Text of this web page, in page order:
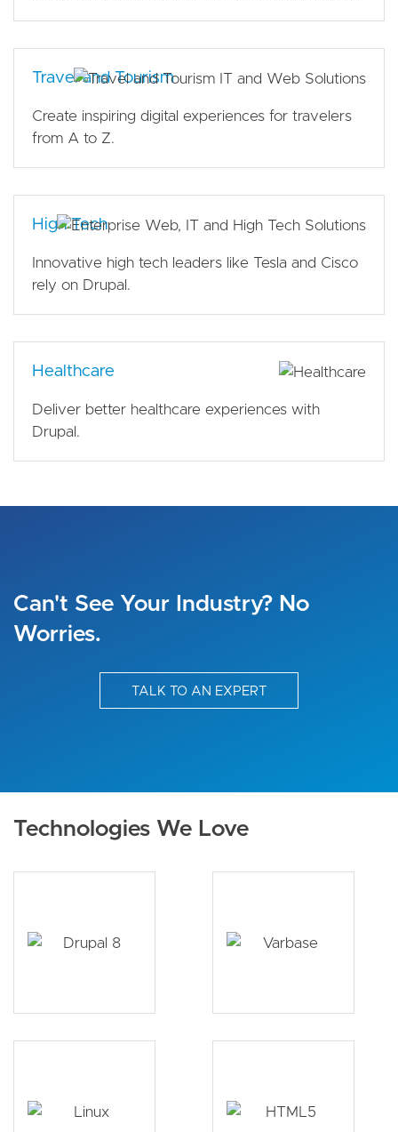
Travel and Tourism
Create inspiring digital experiences for travelers
from A to Z.
High Tech
Innovative high tech leaders like Tesla and Cisco
rely on Drupal.
Healthcare
Deliver better healthcare experiences with
Drupal.
Can't See Your Industry? No
Worries.
TALK TO AN EXPERT
Technologies We Love